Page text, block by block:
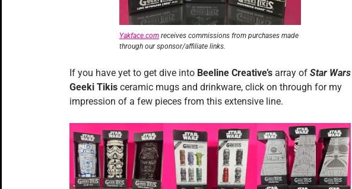
Yakface.com receives commissions from purchases made
through our sponsor/affiliate links.
If you have yet to get dive into Beeline Creative’s array of Star Wars
Geeki Tikis ceramic mugs and drinkware, click on through for my
impression of a few pieces from this extensive line.